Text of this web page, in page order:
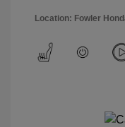
Location: Fowler